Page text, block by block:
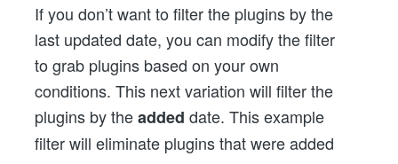
If you don’t want to filter the plugins by the
last updated date, you can modify the filter
to grab plugins based on your own
conditions. This next variation will filter the
plugins by theadded date. This example
filter will eliminate plugins that were added